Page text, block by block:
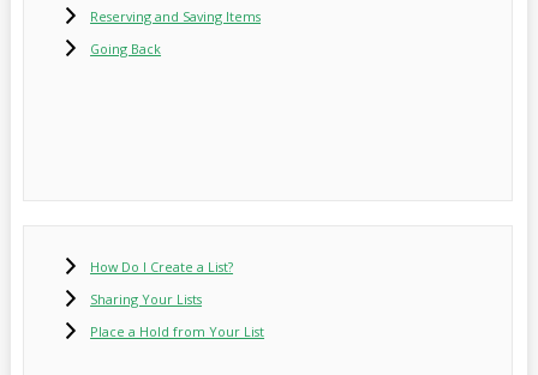
Reserving and Saving Items
Going Back
How Do I Create a List?
Sharing Your Lists
Place a Hold from Your List